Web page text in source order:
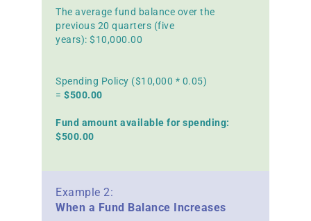
The average fund balance over the
previous 20 quarters (five
years): $10,000.00
Spending Policy ($10,000 * 0.05)
= $500.00
Fund amount available for spending:
$500.00
Example 2:
When a Fund Balance Increases